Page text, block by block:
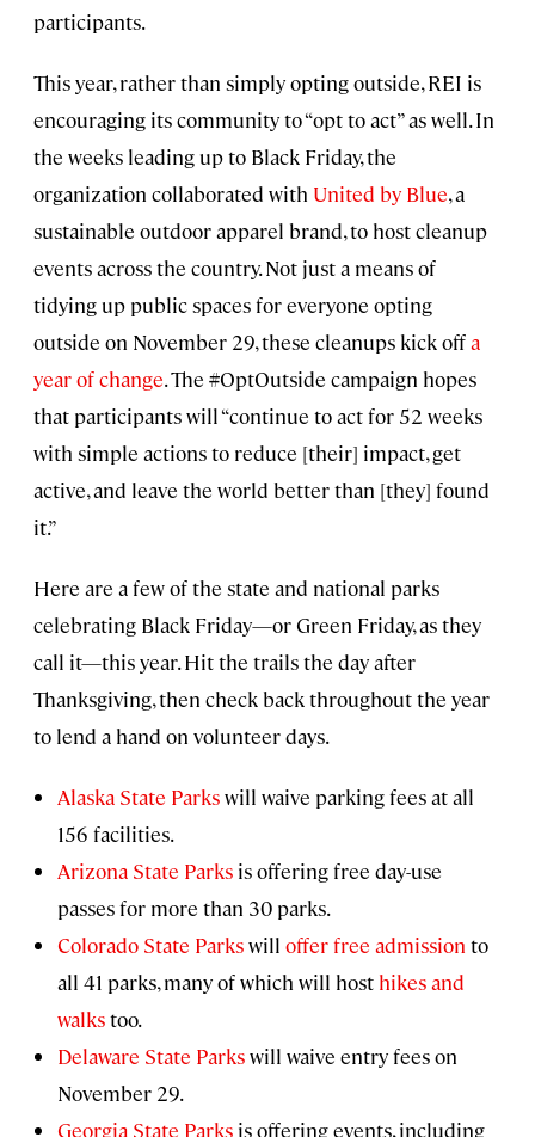
participants.
This year, rather than simply opting outside, REI is
encouraging its community to “opt to act” as well. In
the weeks leading up to Black Friday, the
organization collaborated with United by Blue, a
sustainable outdoor apparel brand, to host cleanup
events across the country. Not just a means of
tidying up public spaces for everyone opting
outside on November 29, these cleanups kick offa
year of change. The #OptOutside campaign hopes
that participants will “continue to act for 52 weeks
with simple actions to reduce [their] impact, get
active, and leave the world better than [they] found
it.”
Here are a few of the state and national parks
celebrating Black Friday—or Green Friday, as they
call it—this year. Hit the trails the day after
Thanksgiving, then check back throughout the year
to lend a hand on volunteer days.
Alaska State Parkswill waive parking fees at all
156 facilities.
Arizona State Parks is offering free day-use
passes for more than 30 parks.
Colorado State Parkswill offer free admission to
all 41 parks, many of which will host hikes and
walkstoo.
Delaware State Parkswill waive entry fees on
November 29.
Georgia State Parks is offering events, including